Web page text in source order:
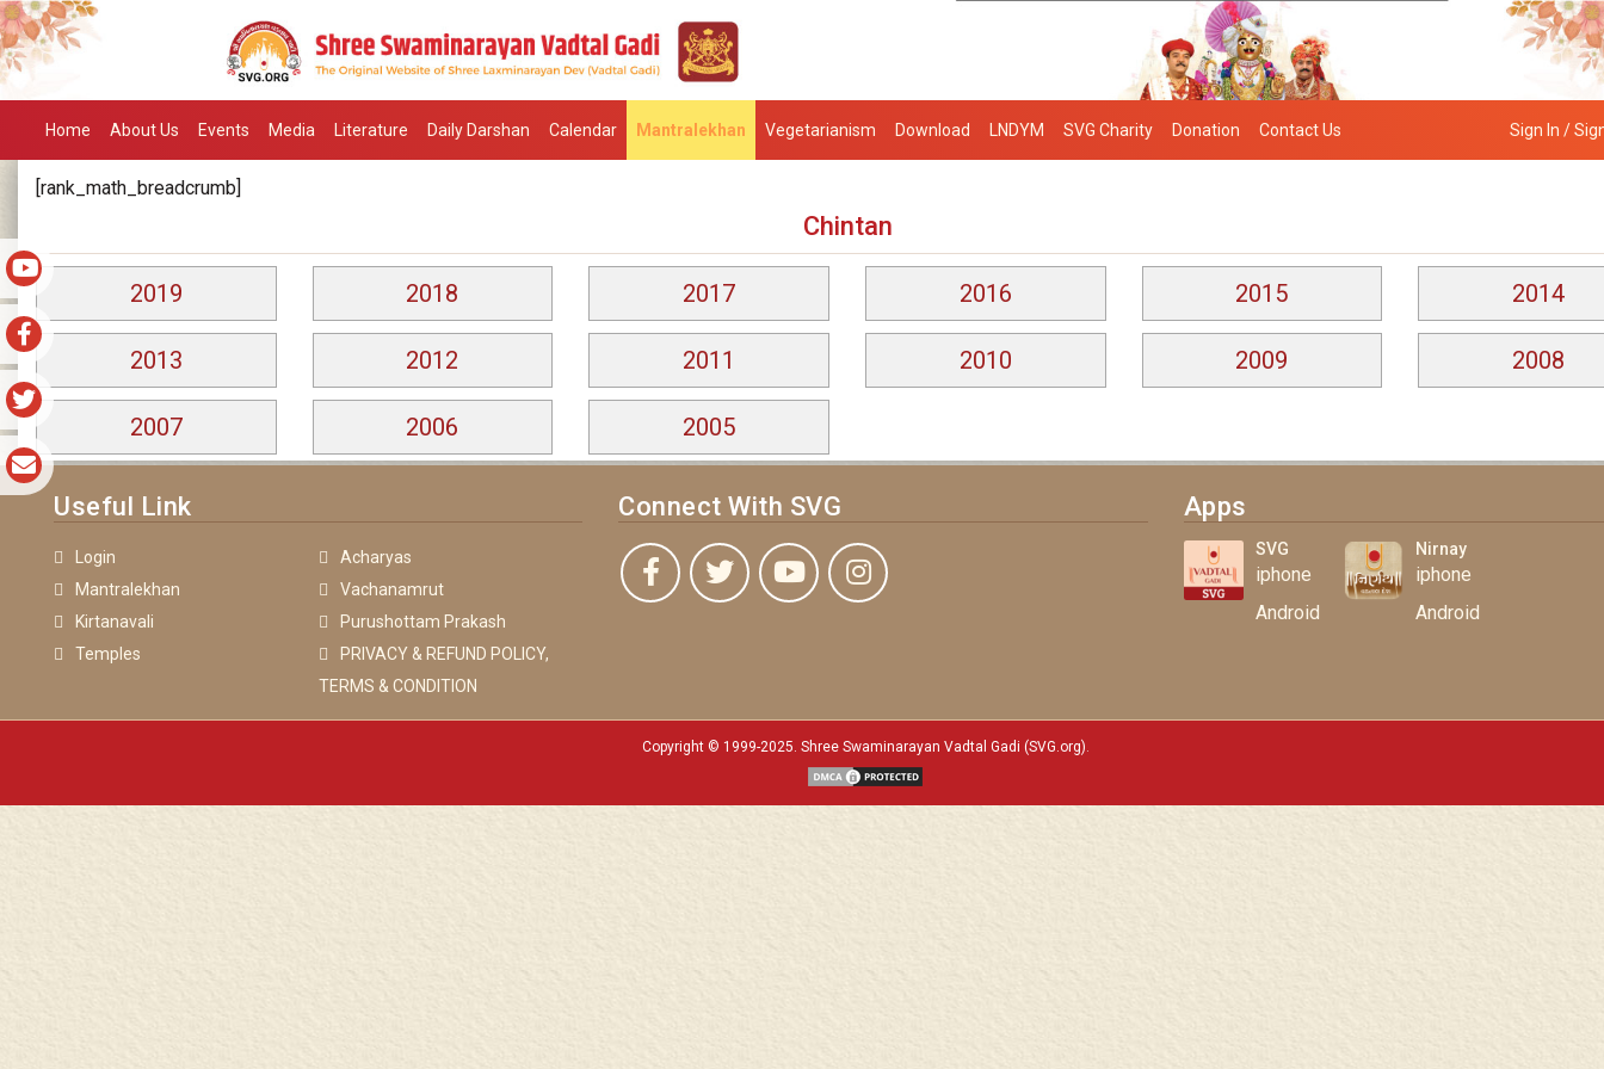
Home About Us Events Media Literature Daily Darshan Calendar Mantralekhan Vegetarianism Download LNDYM SVG Charity Donation Contact Us Sign In /
[rank_math_breadcrumb]
Chintan
2019 2018 2017 2016 2015 2014
2013 2012 2011 2010 2009 2008
2007 2006 2005
Useful Link
Login
Acharyas
Mantralekhan
Vachanamrut
Kirtanavali
Purushottam Prakash
Temples
PRIVACY & REFUND POLICY,
TERMS & CONDITION
Connect With SVG Apps
SVG
iphone
Android
Nirnay
iphone
Android
Copyright © 1999-2025. Shree Swaminarayan Vadtal Gadi (SVG.org).